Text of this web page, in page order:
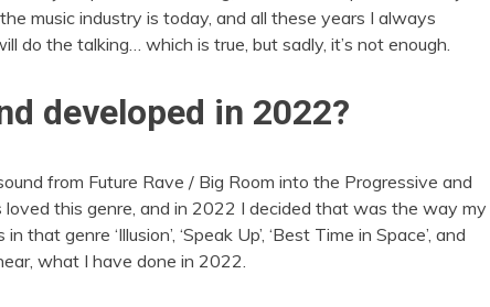
music industry is today, and all these years I always
do the talking… which is true, but sadly, it’s not enough.
developed in 2022?
from Future Rave / Big Room into the Progressive and
this genre, and in 2022 I decided that was the way my
genre ‘Illusion’, ‘Speak Up’, ‘Best Time in Space’, and
what I have done in 2022.